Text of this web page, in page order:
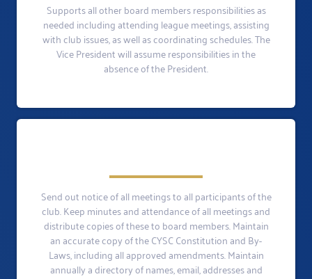
Supports all other board members responsibilities as
needed including attending league meetings, assisting
with club issues, as well as coordinating schedules. The
Vice President will assume responsibilities in the
absence of the President.
Send out notice of all meetings to all participants of the
club. Keep minutes and attendance of all meetings and
distribute copies of these to board members. Maintain
an accurate copy of the CYSC Constitution and By-
Laws, including all approved amendments. Maintain
annually a directory of names, email, addresses and